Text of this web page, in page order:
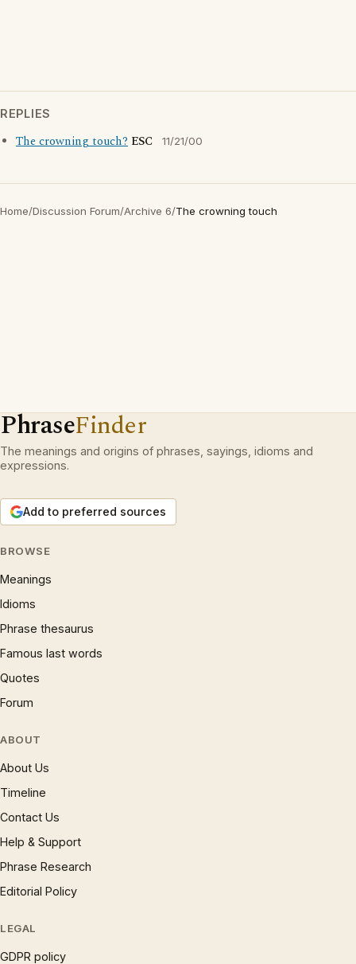
REPLIES
The crowning touch? ESC 11/21/00
Home/Discussion Forum/Archive 6/The crowning touch
PhraseFinder
The meanings and origins of phrases, sayings, idioms and
expressions.
Add to preferred sources
BROWSE
Meanings
Idioms
Phrase thesaurus
Famous last words
Quotes
Forum
ABOUT
About Us
Timeline
Contact Us
Help & Support
Phrase Research
Editorial Policy
LEGAL
GDPR policy